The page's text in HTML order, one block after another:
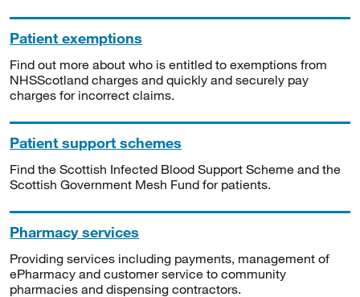
Patient exemptions
Find out more about who is entitled to exemptions from
NHSScotland charges and quickly and securely pay
charges for incorrect claims.
Patient support schemes
Find the Scottish Infected Blood Support Scheme and the
Scottish Government Mesh Fund for patients.
Pharmacy services
Providing services including payments, management of
ePharmacy and customer service to community
pharmacies and dispensing contractors.